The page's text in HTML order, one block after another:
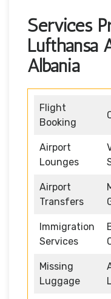
Services
Lufthansa
Albania
Flight
Booking
Airport
Lounges
Airport
Transfers
Immigration
Services
Missing
Luggage